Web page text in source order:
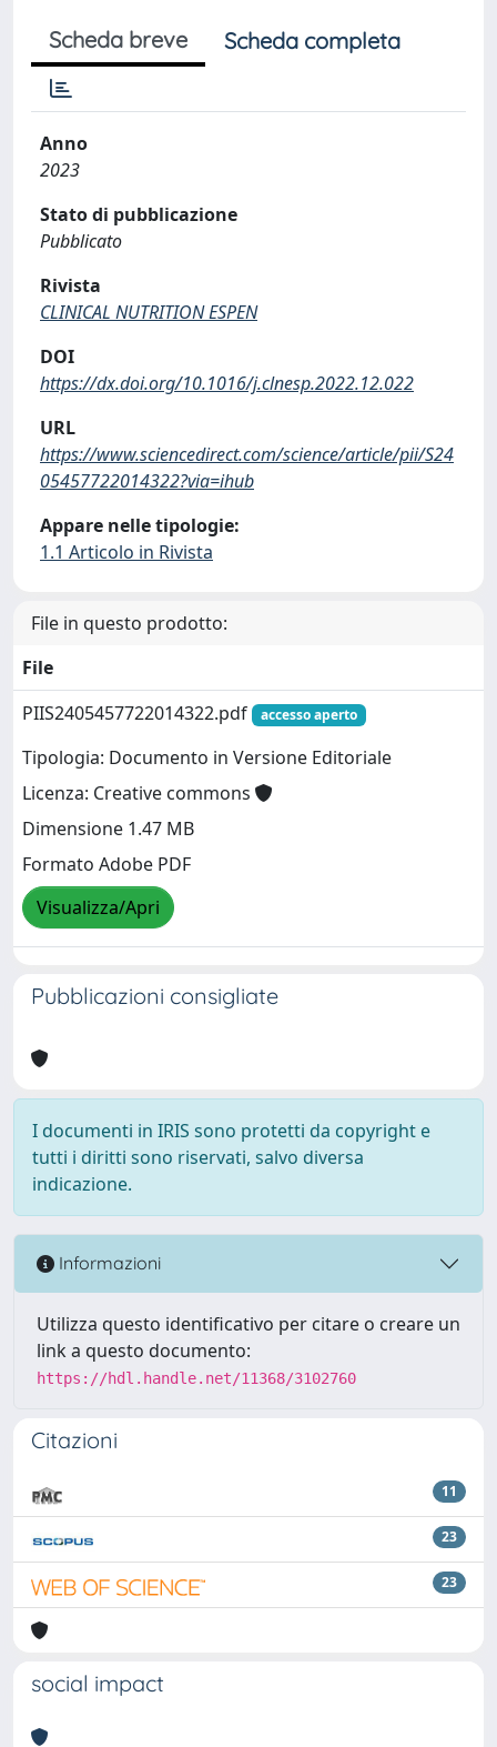
Scheda breve Scheda completa
Anno
2023
Stato di pubblicazione
Pubblicato
Rivista
CLINICAL NUTRITION ESPEN
DOI
https://dx.doi.org/10.1016/j.clnesp.2022.12.022
URL
https://www.sciencedirect.com/science/article/pii/S24
05457722014322?via=ihub
Appare nelle tipologie:
1.1 Articolo in Rivista
File in questo prodotto:
File
PIIS2405457722014322.pdf
accesso aperto
Tipologia: Documento in Versione Editoriale
Licenza: Creative commons
Dimensione 1.47 MB
Formato Adobe PDF
Visualizza/Apri
Pubblicazioni consigliate
I documenti in IRIS sono protetti da copyright e
tutti i diritti sono riservati, salvo diversa
indicazione.
Informazioni
Utilizza questo identificativo per citare o creare un
link a questo documento:
https://hdl.handle.net/11368/3102760
Citazioni
11
23
23
social impact